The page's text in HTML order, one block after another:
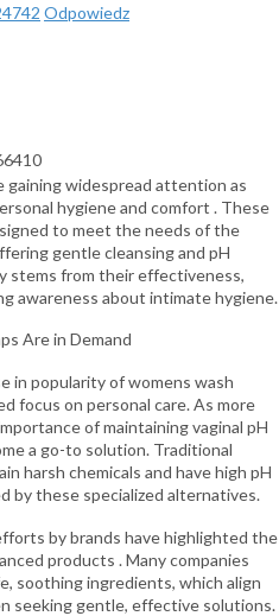
Odpowiedz
gaining widespread attention as
hygiene and comfort . These
to meet the needs of the
gentle cleansing and pH
stems from their effectiveness,
awareness about intimate hygiene.
Are in Demand
in popularity of womens wash
focus on personal care. As more
of maintaining vaginal pH
a go-to solution. Traditional
harsh chemicals and have high pH
by these specialized alternatives.
by brands have highlighted the
products . Many companies
soothing ingredients, which align
seeking gentle, effective solutions.